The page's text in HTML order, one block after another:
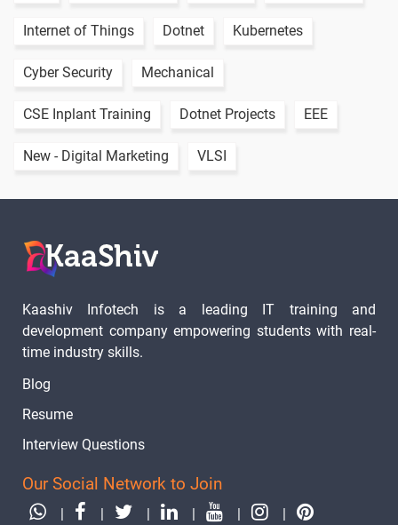
Internet of Things Dotnet Kubernetes
Cyber Security Mechanical
CSE Inplant Training Dotnet Projects EEE
New - Digital Marketing VLSI
Kaashiv Infotech is a leading IT training and
development company empowering students with real-
time industry skills.
Blog
Resume
Interview Questions
Our Social Network to Join
| | | | | |